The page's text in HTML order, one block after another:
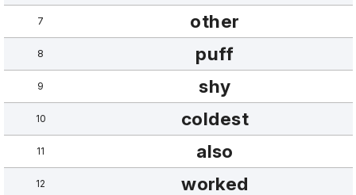
7 other
8 puff
9 shy
10 coldest
11 also
12 worked